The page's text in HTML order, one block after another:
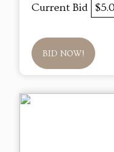
Current Bid
BID NOW!